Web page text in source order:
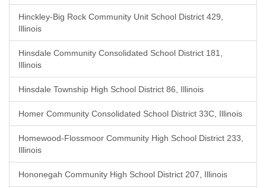
Hinckley-Big Rock Community Unit School District 429,
Illinois
Hinsdale Community Consolidated School District 181,
Illinois
Hinsdale Township High School District 86, Illinois
Homer Community Consolidated School District 33C, Illinois
Homewood-Flossmoor Community High School District 233,
Illinois
Hononegah Community High School District 207, Illinois